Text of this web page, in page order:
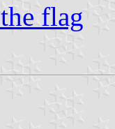
flag